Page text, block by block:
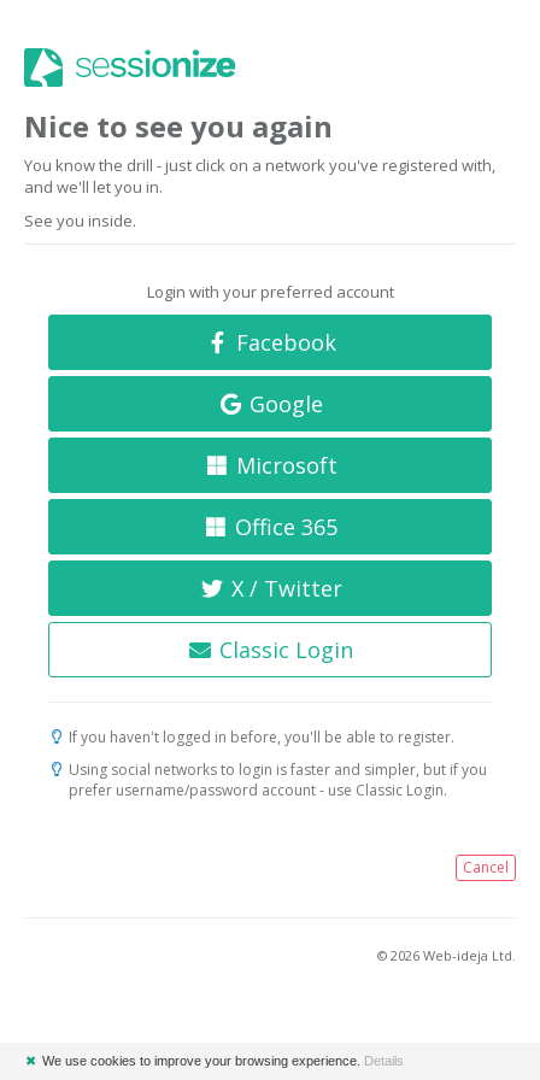
Nice to see you again
You know the drill - just click on a network you've registered with,
and we'll let you in.
See you inside.
Login with your preferred account
Facebook
Google
Microsoft
Office 365
X / Twitter
Classic Login
If you haven't logged in before, you'll be able to register.
Using social networks to login is faster and simpler, but if you
prefer username/password account - use Classic Login.
Cancel
© 2026 Web-ideja Ltd.
✖ We use cookies to improve your browsing experience. Details